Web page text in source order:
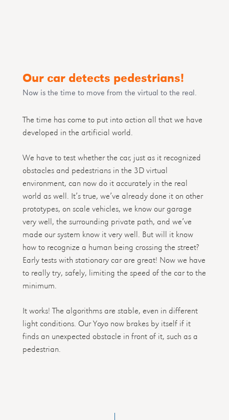
Our car detects pedestrians!
Now is the time to move from the virtual to the real.
The time has come to put into action all that we have
developed in the artificial world.
We have to test whether the car, just as it recognized
obstacles and pedestrians in the 3D virtual
environment, can now do it accurately in the real
world as well. It’s true, we’ve already done it on other
prototypes, on scale vehicles, we know our garage
very well, the surrounding private path, and we’ve
made our system know it very well. But will it know
how to recognize a human being crossing the street?
Early tests with stationary car are great! Now we have
to really try, safely, limiting the speed of the car to the
minimum.
It works! The algorithms are stable, even in different
light conditions. Our Yoyo now brakes by itself if it
finds an unexpected obstacle in front of it, such as a
pedestrian.